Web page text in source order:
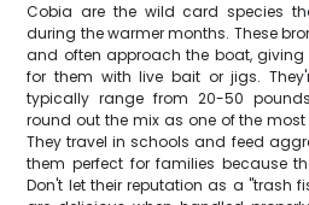
Cobia are the wild card species
during the warmer months. These
and often approach the boat,
for them with live bait or jigs.
typically range from 20-50
round out the mix as one of the
They travel in schools and feed
them perfect for families because
Don't let their reputation as a "trash